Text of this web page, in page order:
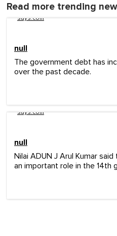
Read more trending
says.com
null
The government debt has
over the past decade.
says.com
null
Nilai ADUN J Arul Kumar
an important role in the 14th